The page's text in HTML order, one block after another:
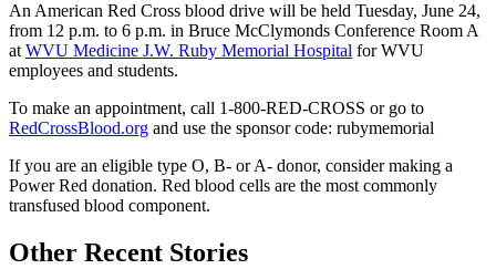
An American Red Cross blood drive will be held Tuesday, June 24,
from 12 p.m. to 6 p.m. in Bruce McClymonds Conference Room A
at WVU Medicine J.W. Ruby Memorial Hospital for WVU
employees and students.
To make an appointment, call 1-800-RED-CROSS or go to
RedCrossBlood.org and use the sponsor code: rubymemorial
If you are an eligible type O, B- or A- donor, consider making a
Power Red donation. Red blood cells are the most commonly
transfused blood component.
Other Recent Stories